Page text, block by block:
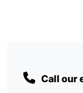
Call our